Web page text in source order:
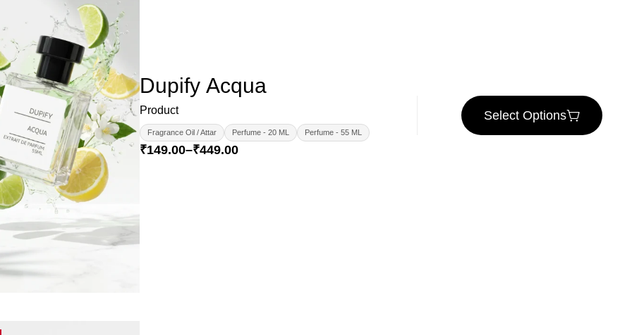
Dupify Acqua
Product
Fragrance Oil / Attar Perfume - 20 ML Perfume - 55 ML
₹149.00–₹449.00
Select Options